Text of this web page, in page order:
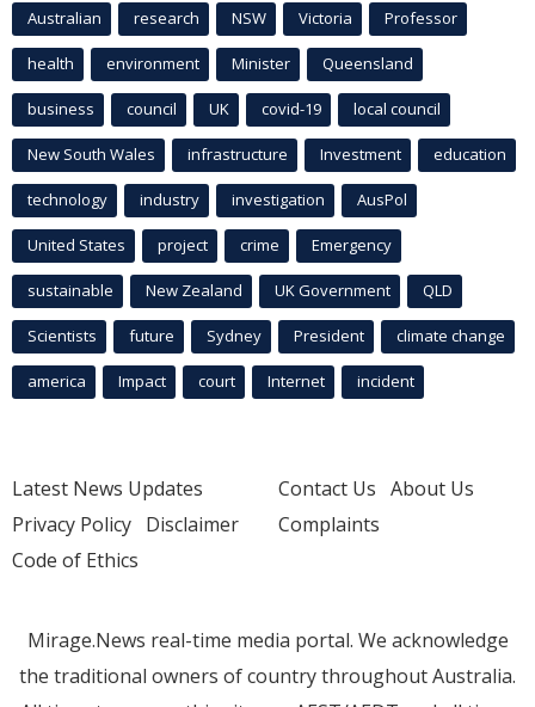
Australian research NSW Victoria Professor
health environment Minister Queensland
business council UK covid-19 local council
New South Wales infrastructure Investment education
technology industry investigation AusPol
United States project crime Emergency
sustainable New Zealand UK Government QLD
Scientists future Sydney President climate change
america Impact court Internet incident
Latest News Updates
Privacy Policy Disclaimer
Code of Ethics
Contact Us About Us
Complaints
Mirage.News real-time media portal. We acknowledge
the traditional owners of country throughout Australia.